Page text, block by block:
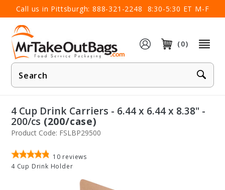
Call us in Pittsburgh: 888-321-2248 8:30-5:30 ET M-F
(0)
Product
Search
×
4 Cup Drink Carriers - 6.44 x 6.44 x 8.38" -
200/cs (200/case)
Product Code: FSLBP29500
10 reviews
4 Cup Drink Holder